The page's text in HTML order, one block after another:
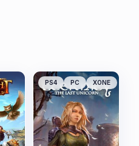
PS4 PC XONE